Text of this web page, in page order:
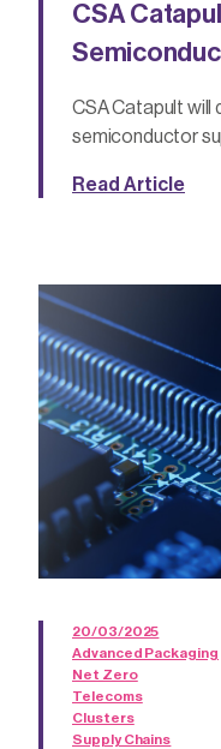
CSA
CSA Catapult will
semiconductor
Read Article
20/03/2025
Advanced Packaging
Net Zero
Telecoms
Clusters
Supply Chains